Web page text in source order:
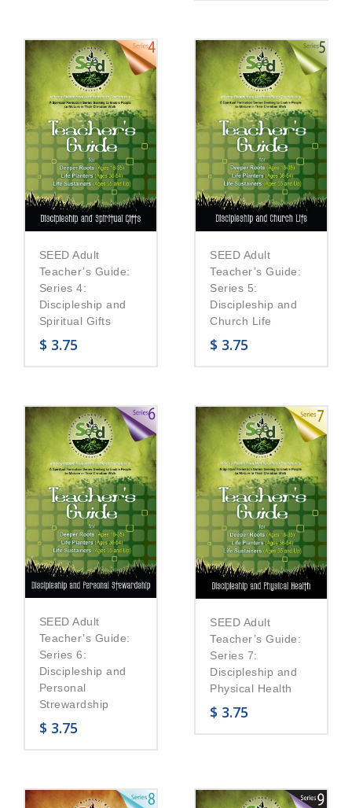
SEED Adult
Teacher’s Guide:
Series 4:
Discipleship and
Spiritual Gifts
$ 3.75
SEED Adult
Teacher’s Guide:
Series 5:
Discipleship and
Church Life
$ 3.75
SEED Adult
Teacher’s Guide:
Series 6:
Discipleship and
Personal
Strewardship
$ 3.75
SEED Adult
Teacher’s Guide:
Series 7:
Discipleship and
Physical Health
$ 3.75